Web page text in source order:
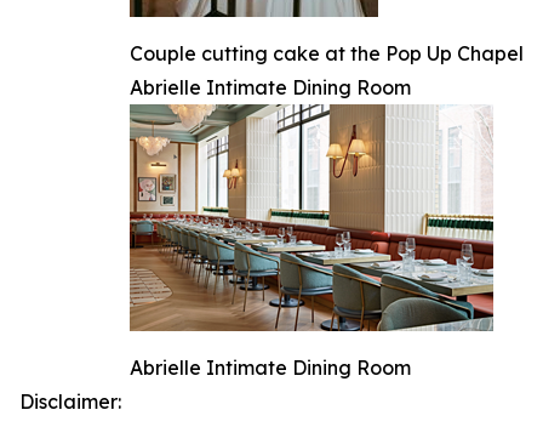
Couple cutting cake at the Pop Up Chapel
Abrielle Intimate Dining Room
Abrielle Intimate Dining Room
Disclaimer: